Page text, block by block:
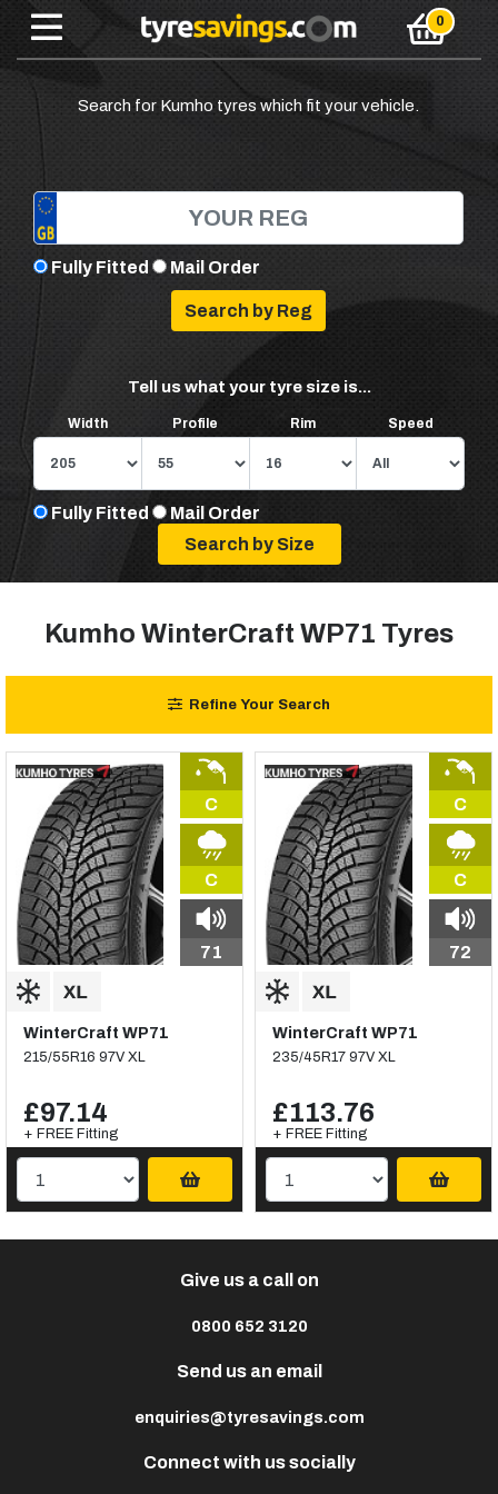
Search for Kumho tyres which fit your vehicle.
Fully Fitted Mail Order
Tell us what your tyre size is...
Width Profile Rim Speed
Fully Fitted Mail Order
Kumho WinterCraft WP71 Tyres
Refine Your Search
C
C
71
WinterCraft WP71
215/55R16 97V XL
£97.14
+ FREE Fitting
C
C
72
WinterCraft WP71
235/45R17 97V XL
£113.76
+ FREE Fitting
Connect with us socially
Give us a call on
0800 652 3120
Send us an email
enquiries@tyresavings.com